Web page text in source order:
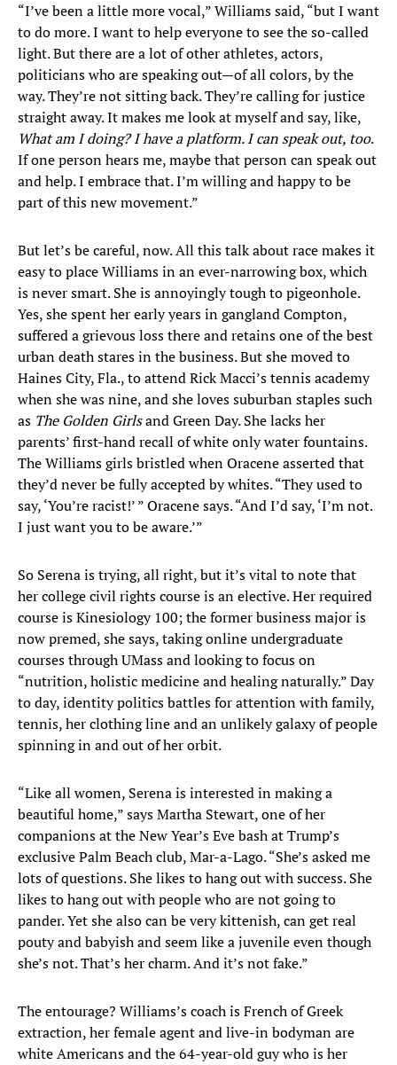
“I’ve been a little more vocal,” Williams said, “but I want
to do more. I want to help everyone to see the so-called
light. But there are a lot of other athletes, actors,
politicians who are speaking out—of all colors, by the
way. They’re not sitting back. They’re calling for justice
straight away. It makes me look at myself and say, like,
What am I doing? I have a platform. I can speak out, too.
If one person hears me, maybe that person can speak out
and help. I embrace that. I’m willing and happy to be
part of this new movement.”
​But let’s be careful, now. All this talk about race makes it
easy to place Williams in an ever-narrowing box, which
is never smart. She is annoyingly tough to pigeonhole.
Yes, she spent her early years in gangland Compton,
suffered a grievous loss there and retains one of the best
urban death stares in the business. But she moved to
Haines City, Fla., to attend Rick Macci’s tennis academy
when she was nine, and she loves suburban staples such
as The Golden Girlsand Green Day. She lacks her
parents’ first-hand recall of white only water fountains.
The Williams girls bristled when Oracene asserted that
they’d never be fully accepted by whites. “They used to
say, ‘You’re racist!’ ” Oracene says. “And I’d say, ‘I’m not.
I just want you to be aware.’”
So Serena is trying, all right, but it’s vital to note that
her college civil rights course is an elective. Her required
course is Kinesiology 100; the former business major is
now premed, she says, taking online undergraduate
courses through UMass and looking to focus on
“nutrition, holistic medicine and healing naturally.” Day
to day, identity politics battles for attention with family,
tennis, her clothing line and an unlikely galaxy of people
spinning in and out of her orbit.
“Like all women, Serena is interested in making a
beautiful home,” says Martha Stewart, one of her
companions at the New Year’s Eve bash at Trump’s
exclusive Palm Beach club, Mar-a-Lago. “She’s asked me
lots of questions. She likes to hang out with success. She
likes to hang out with people who are not going to
pander. Yet she also can be very kittenish, can get real
pouty and babyish and seem like a juvenile even though
she’s not. That’s her charm. And it’s not fake.”
The entourage? Williams’s coach is French of Greek
extraction, her female agent and live-in bodyman are
white Americans and the 64-year-old guy who is her